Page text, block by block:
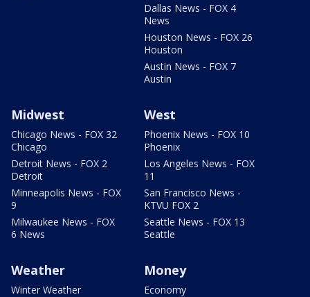
Dallas News - FOX 4
News
Houston News - FOX 26
Houston
Austin News - FOX 7
Austin
Midwest
Chicago News - FOX 32
Chicago
Detroit News - FOX 2
Detroit
Minneapolis News - FOX
9
Milwaukee News - FOX
6 News
West
Phoenix News - FOX 10
Phoenix
Los Angeles News - FOX
11
San Francisco News -
KTVU FOX 2
Seattle News - FOX 13
Seattle
Weather
Winter Weather
Money
Economy